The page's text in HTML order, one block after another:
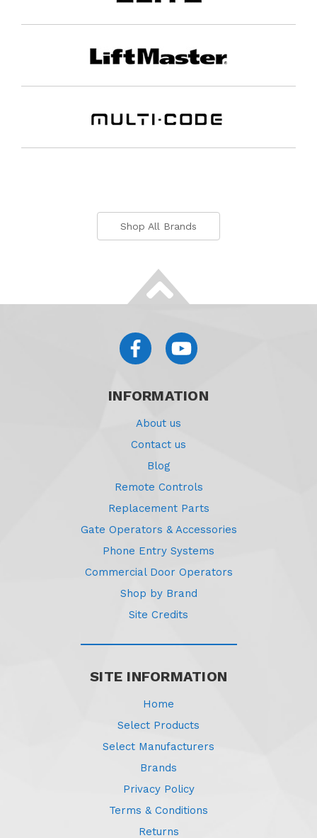
Shop All Brands
INFORMATION
About us
Contact us
Blog
Remote Controls
Replacement Parts
Gate Operators & Accessories
Phone Entry Systems
Commercial Door Operators
Shop by Brand
Site Credits
SITE INFORMATION
Home
Select Products
Select Manufacturers
Brands
Privacy Policy
Terms & Conditions
Returns